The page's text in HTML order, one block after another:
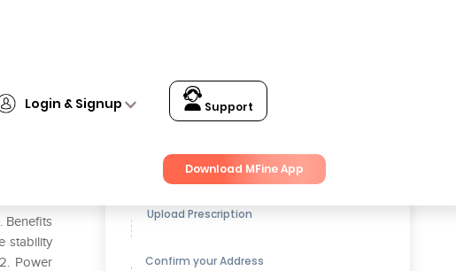
Login & Signup Support
Download MFine App
Benefits
stability
Power
Get up to15% OFFon Medicines
Upload Prescription
Confirm your Address